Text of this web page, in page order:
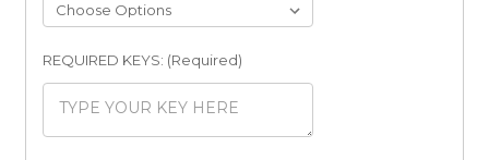
REQUIRED KEYS: (Required)